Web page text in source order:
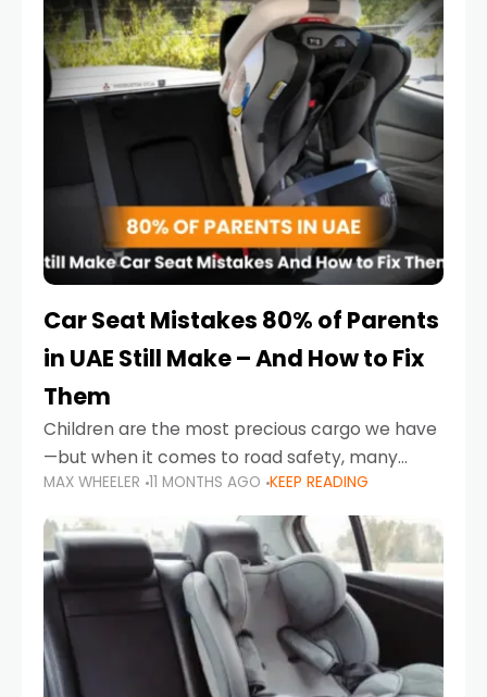
serious.
Car Seat Mistakes 80% of Parents
in UAE Still Make – And How to Fix
Them
Children are the most precious cargo we have
—but when it comes to road safety, many
parents in the UAE make car seat mistakes
that put their little ones at risk.
MAX WHEELER 11 MONTHS AGO KEEP READING